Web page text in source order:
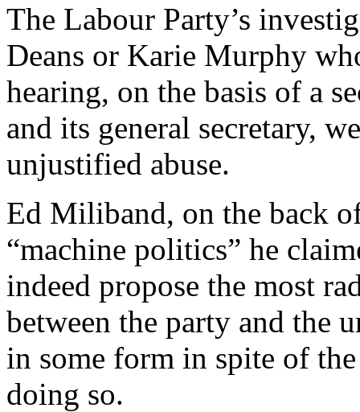
The Labour Party’s
Deans or Karie Murphy
hearing, on the basis of a
and its general secretary,
unjustified abuse.
Ed Miliband, on the back
“machine politics” he
indeed propose the most
between the party and the
in some form in spite of
doing so.